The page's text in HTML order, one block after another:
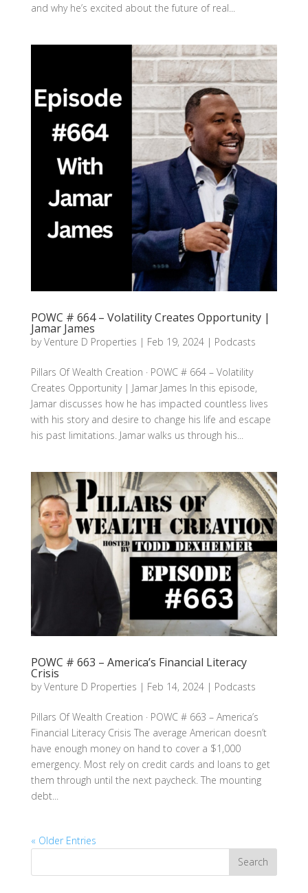
and why he’s excited about the future of real...
POWC # 664 – Volatility Creates Opportunity |
Jamar James
byVenture D Properties | Feb 19, 2024| Podcasts
Pillars Of Wealth Creation · POWC # 664 – Volatility
Creates Opportunity | Jamar James In this episode,
Jamar discusses how he has impacted countless lives
with his story and desire to change his life and escape
his past limitations. Jamar walks us through his...
POWC # 663 – America’s Financial Literacy
Crisis
byVenture D Properties | Feb 14, 2024| Podcasts
Pillars Of Wealth Creation · POWC # 663 – America’s
Financial Literacy Crisis The average American doesn’t
have enough money on hand to cover a $1,000
emergency. Most rely on credit cards and loans to get
them through until the next paycheck. The mounting
debt...
« Older Entries